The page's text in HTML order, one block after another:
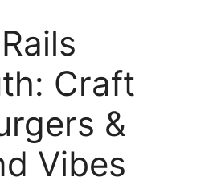
Craft
&
Vibes